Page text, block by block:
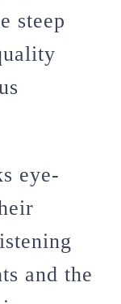
steep
eye-
and the